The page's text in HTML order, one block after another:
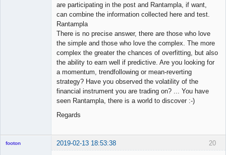
are participating in the post and Rantampla, if want,
can combine the information collected here and test.
Rantampla
There is no precise answer, there are those who love
the simple and those who love the complex. The more
complex the greater the chances of overfitting, but also
the ability to earn well if predictive. Are you looking for
a momentum, trendfollowing or mean-reverting
strategy? Have you observed the volatility of the
financial instrument you are trading on? ... You have
seen Rantampla, there is a world to discover :-)
Regards
20
footon 2019-02-13 18:53:38